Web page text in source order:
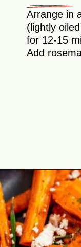
Arrange in
(lightly
for 12-15
Add
Opening